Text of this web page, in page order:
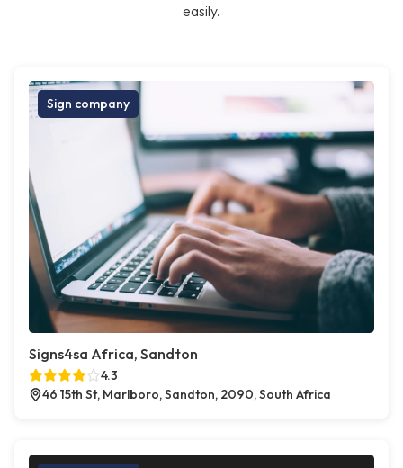
easily.
Sign company
Signs4sa Africa, Sandton
4.3
46 15th St, Marlboro, Sandton, 2090, South Africa